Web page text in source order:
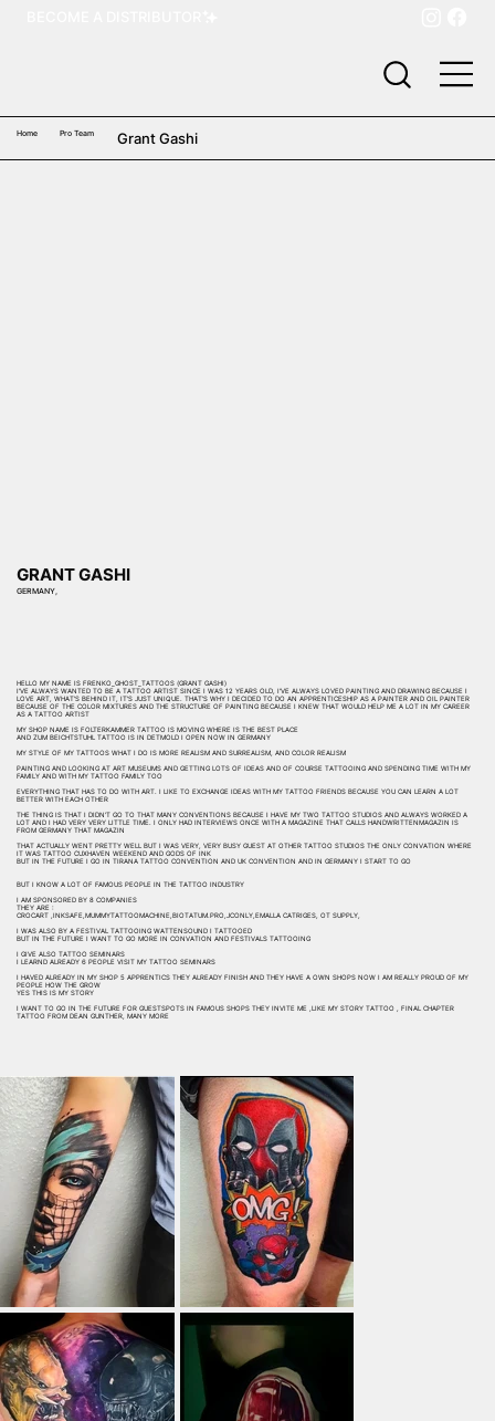
Home Pro Team Grant Gashi
GRANT GASHI
GERMANY,
HELLO MY NAME IS FRENKO_GHOST_TATTOOS (GRANT GASHI)
I'VE ALWAYS WANTED TO BE A TATTOO ARTIST SINCE I WAS 12 YEARS OLD, I'VE ALWAYS LOVED PAINTING AND DRAWING BECAUSE I
LOVE ART, WHAT'S BEHIND IT, IT'S JUST UNIQUE. THAT'S WHY I DECIDED TO DO AN APPRENTICESHIP AS A PAINTER AND OIL PAINTER
BECAUSE OF THE COLOR MIXTURES AND THE STRUCTURE OF PAINTING BECAUSE I KNEW THAT WOULD HELP ME A LOT IN MY CAREER
AS A TATTOO ARTIST
MY SHOP NAME IS FOLTERKAMMER TATTOO IS MOVING WHERE IS THE BEST PLACE
AND ZUM BEICHTSTUHL TATTOO IS IN DETMOLD I OPEN NOW IN GERMANY
MY STYLE OF MY TATTOOS WHAT I DO IS MORE REALISM AND SURREALISM, AND COLOR REALISM
PAINTING AND LOOKING AT ART MUSEUMS AND GETTING LOTS OF IDEAS AND OF COURSE TATTOOING AND SPENDING TIME WITH MY
FAMILY AND WITH MY TATTOO FAMILY TOO
EVERYTHING THAT HAS TO DO WITH ART. I LIKE TO EXCHANGE IDEAS WITH MY TATTOO FRIENDS BECAUSE YOU CAN LEARN A LOT
BETTER WITH EACH OTHER
THE THING IS THAT I DIDN'T GO TO THAT MANY CONVENTIONS BECAUSE I HAVE MY TWO TATTOO STUDIOS AND ALWAYS WORKED A
LOT AND I HAD VERY VERY LITTLE TIME. I ONLY HAD INTERVIEWS ONCE WITH A MAGAZINE THAT CALLS HANDWRITTENMAGAZIN IS
FROM GERMANY THAT MAGAZIN
THAT ACTUALLY WENT PRETTY WELL BUT I WAS VERY, VERY BUSY GUEST AT OTHER TATTOO STUDIOS THE ONLY CONVATION WHERE
IT WAS TATTOO CUXHAVEN WEEKEND AND GODS OF INK
BUT IN THE FUTURE I GO IN TIRANA TATTOO CONVENTION AND UK CONVENTION AND IN GERMANY I START TO GO
BUT I KNOW A LOT OF FAMOUS PEOPLE IN THE TATTOO INDUSTRY
I AM SPONSORED BY 8 COMPANIES
THEY ARE :
CROCART ,INKSAFE,MUMMYTATTOOMACHINE,BIOTATUM.PRO,JCONLY,EMALLA CATRIGES, OT SUPPLY,
I WAS ALSO BY A FESTIVAL TATTOOING WATTENSOUND I TATTOOED
BUT IN THE FUTURE I WANT TO GO MORE IN CONVATION AND FESTIVALS TATTOOING
I GIVE ALSO TATTOO SEMINARS
I LEARND ALREADY 6 PEOPLE VISIT MY TATTOO SEMINARS
I HAVED ALREADY IN MY SHOP 5 APPRENTICS THEY ALREADY FINISH AND THEY HAVE A OWN SHOPS NOW I AM REALLY PROUD OF MY
PEOPLE HOW THE GROW
YES THIS IS MY STORY
I WANT TO GO IN THE FUTURE FOR GUESTSPOTS IN FAMOUS SHOPS THEY INVITE ME ,LIKE MY STORY TATTOO , FINAL CHAPTER
TATTOO FROM DEAN GUNTHER, MANY MORE